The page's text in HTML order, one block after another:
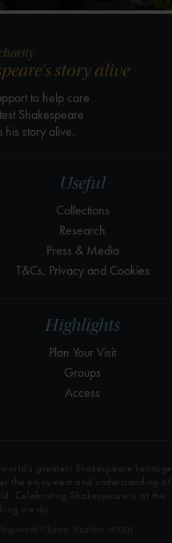
Highlights
Plan Your Visit
Groups
Access
Useful
Collections
Research
Press & Media
T&Cs, Privacy and Cookies
story alive
to help care
Shakespeare
story alive.
greatest Shakespeare heritage
the enjoyment and understanding of
Celebrating Shakespeare is at the
we do.
Charity Number 209302